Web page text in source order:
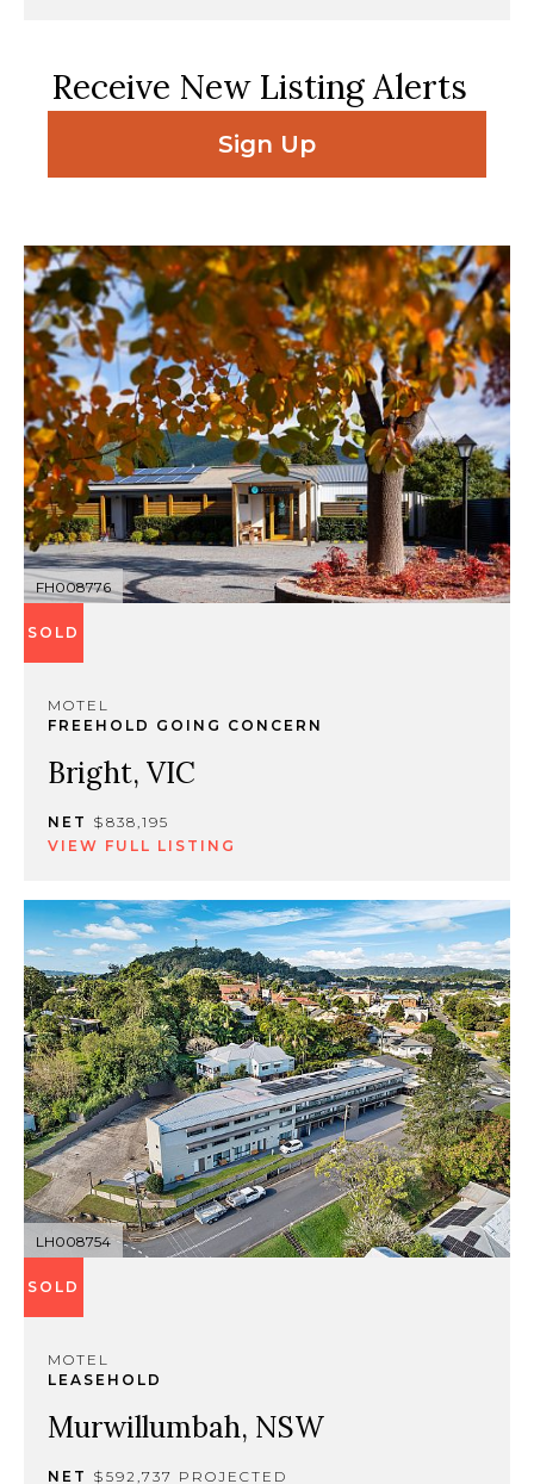
Receive New Listing Alerts
Sign Up
FH008776
SOLD
MOTEL
FREEHOLD GOING CONCERN
Bright, VIC
NET $838,195
VIEW FULL LISTING
LH008754
SOLD
MOTEL
LEASEHOLD
Murwillumbah, NSW
NET $592,737 PROJECTED